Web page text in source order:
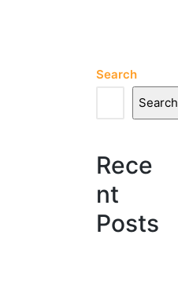
Search
Search
Rece
nt
Posts